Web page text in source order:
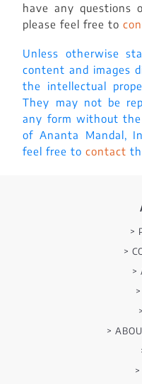
have any questions
please feel free to
Unless otherwise
content and images
the intellectual
They may not be
any form without
of Ananta Mandal,
feel free to contact
>
>
>
>